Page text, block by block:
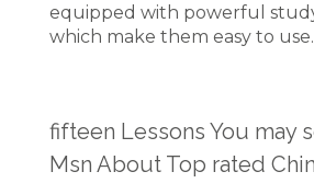
equipped with powerful
which make them easy to
fifteen Lessons You may
Msn About Top rated